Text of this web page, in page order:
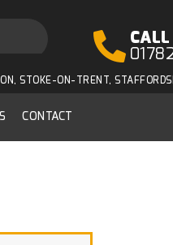
STOKE-ON-TRENT,
CONTACT